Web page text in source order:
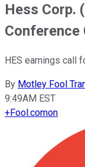
Hess Corp.
Conference
HES earnings call
By Motley Fool
9:49AM EST
+Fool.comon